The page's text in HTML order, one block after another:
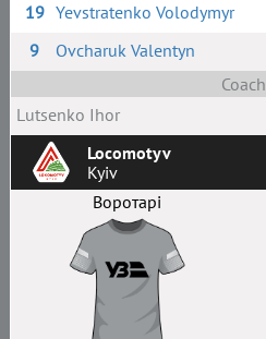
19 Yevstratenko Volodymyr
9
Ovcharuk Valentyn
Coach
Lutsenko Ihor
Locomotyv
Kyiv
Воротарі